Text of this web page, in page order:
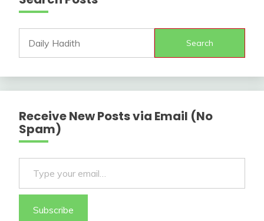
Search
Receive New Posts via Email (No
Spam)
Type your email…
Subscribe